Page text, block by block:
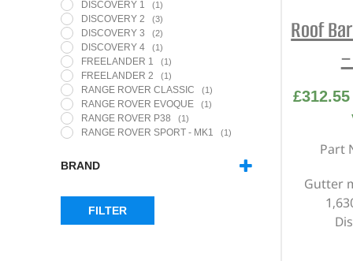
DISCOVERY 1 (1)
DISCOVERY 2 (3)
DISCOVERY 3 (2)
DISCOVERY 4 (1)
FREELANDER 1 (1)
FREELANDER 2 (1)
RANGE ROVER CLASSIC (1)
RANGE ROVER EVOQUE (1)
RANGE ROVER P38 (1)
RANGE ROVER SPORT - MK1 (1)
BRAND
FILTER
Roof
£312.55
Part
Gutter